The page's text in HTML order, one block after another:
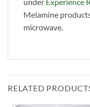
Melamine
microwave.
RELATED